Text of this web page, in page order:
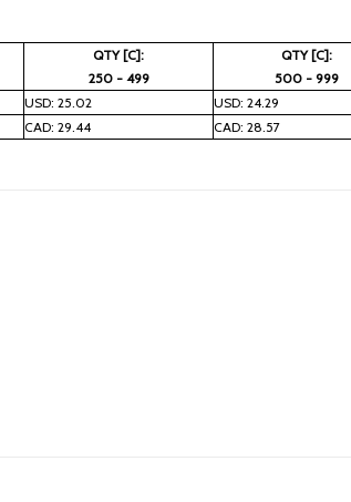
QTY [C]:
250 - 499
QTY [C]:
500 - 999
USD: 25.02 USD: 24.29
CAD: 29.44 CAD: 28.57